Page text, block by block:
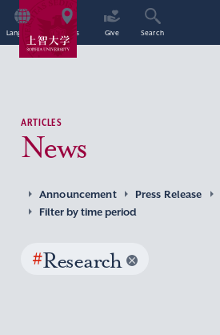
Language Access Give Search
ARTICLES
News
Announcement Press Release
Filter by time period
#Research